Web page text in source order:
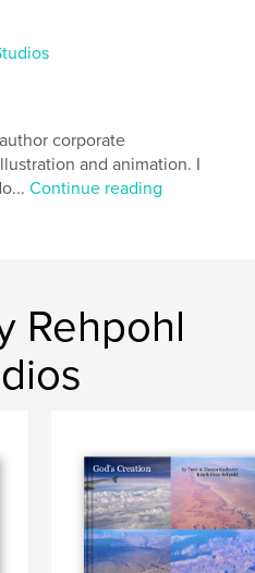
corporate
and animation. I
Continue reading
Rehpohl